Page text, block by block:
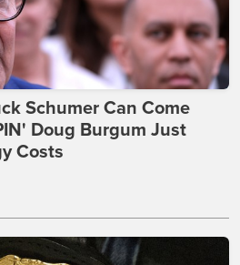
Schumer Can Come
Doug Burgum Just
Costs